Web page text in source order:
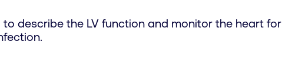
to describe the LV function and monitor the heart for